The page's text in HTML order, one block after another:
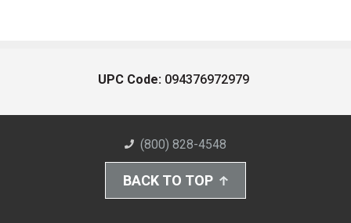
UPC Code: 094376972979
(800) 828-4548
BACK TO TOP